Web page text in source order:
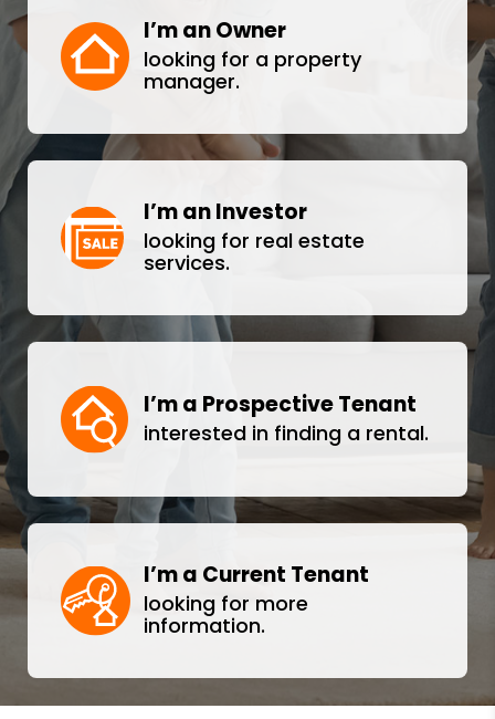
I’m an Owner
looking for a property
manager.
I’m an Investor
looking for real estate
services.
I’m a Prospective Tenant
interested in finding a rental.
I’m a Current Tenant
looking for more
information.